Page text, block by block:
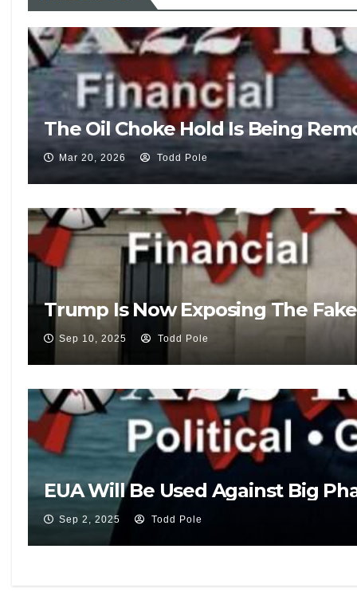
The Oil Choke Hold Is Being
Mar 20, 2026 Todd Pole
Trump Is Now Exposing The
Sep 10, 2025 Todd Pole
EUA Will Be Used Against Big
Sep 2, 2025 Todd Pole